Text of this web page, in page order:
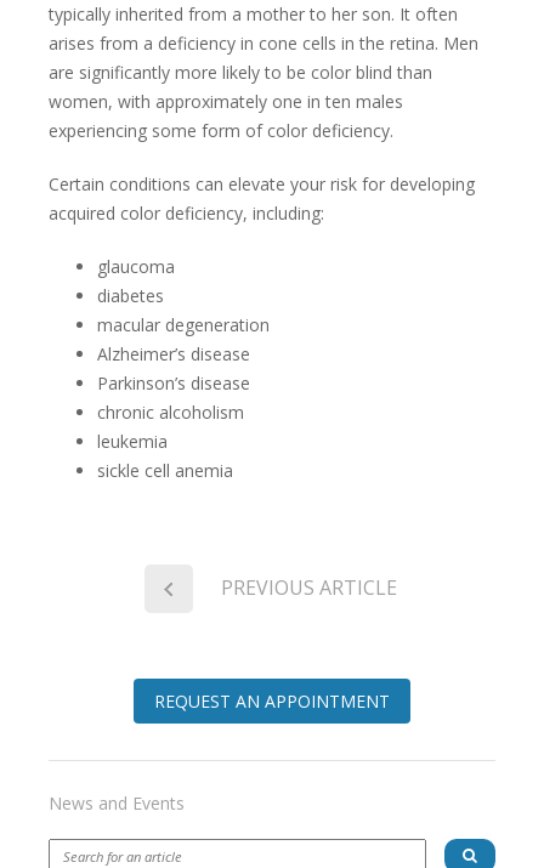
typically inherited from a mother to her son. It often
arises from a deficiency in cone cells in the retina. Men
are significantly more likely to be color blind than
women, with approximately one in ten males
experiencing some form of color deficiency.
Certain conditions can elevate your risk for developing
acquired color deficiency, including:
glaucoma
diabetes
macular degeneration
Alzheimer’s disease
Parkinson’s disease
chronic alcoholism
leukemia
sickle cell anemia
PREVIOUS ARTICLE
REQUEST AN APPOINTMENT
News and Events